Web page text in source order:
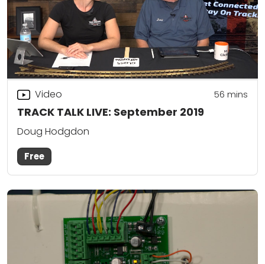
TRACK TALK LIVE: September 2019
Video 56 mins
Doug Hodgdon
Free